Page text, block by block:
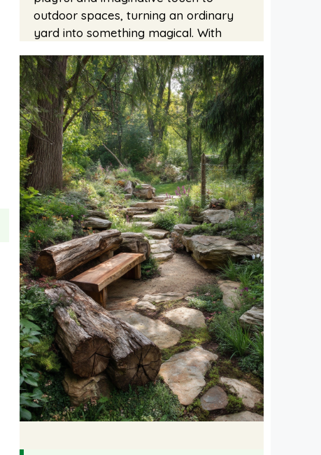
outdoor spaces, turning an ordinary
yard into something magical. With